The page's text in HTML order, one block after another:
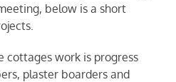
below is a short
cottages work is progress
plaster boarders and